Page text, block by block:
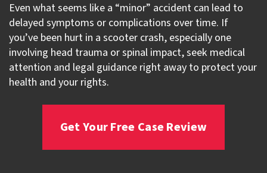
Even what seems like a “minor” accident can lead to
delayed symptoms or complications over time. If
you’ve been hurt in a scooter crash, especially one
involving head trauma or spinal impact, seek medical
attention and legal guidance right away to protect your
health and your rights.
Get Your Free Case Review